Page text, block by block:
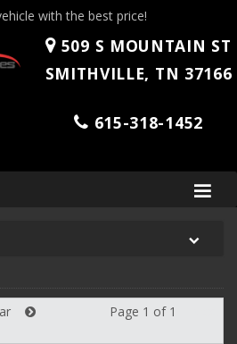
with the best price!
509 S MOUNTAIN ST
SMITHVILLE, TN 37166
615-318-1452
Skip
Page 1 of 1